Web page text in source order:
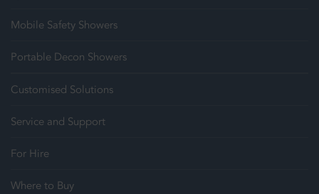
Mobile Safety Showers
Portable Decon Showers
Customised Solutions
Service and Support
For Hire
Where to Buy